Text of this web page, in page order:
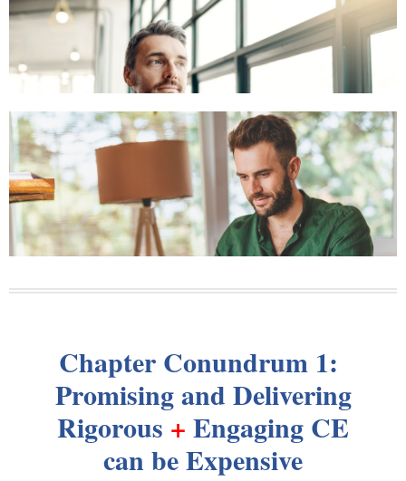
Chapter Conundrum 1:
Promising and Delivering
Rigorous + Engaging CE
can be Expensive